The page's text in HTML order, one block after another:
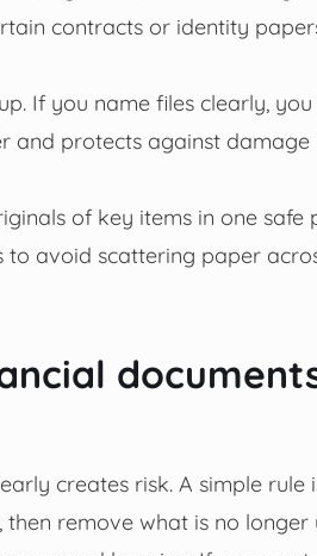
contracts or identity
If you name files clearly,
and protects against damage
of key items in one safe
avoid scattering paper
creates risk. A simple rule
remove what is no longer